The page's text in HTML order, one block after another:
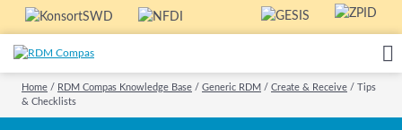
Home / RDM Compas Knowledge Base / Generic RDM / Create & Receive /
Tips
& Checklists